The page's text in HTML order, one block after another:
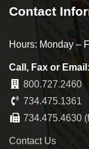
Contact
Hours: Monday –
Call, Fax or
800.727.2460
734.475.1361
734.475.4630
Contact Us